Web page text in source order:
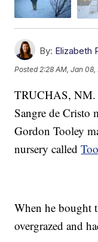
By: Elizabeth
Posted2:28 AM, Jan 08,
TRUCHAS, NM.
Sangre de Cristo
Gordon Tooley
nursery called
When he bought
overgrazed and